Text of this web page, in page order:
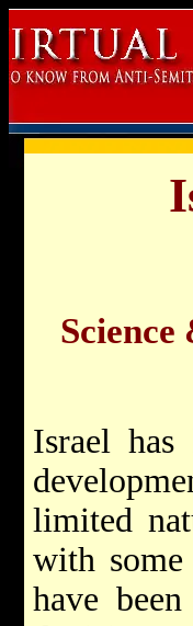
Science
Israel
limited
with some
have